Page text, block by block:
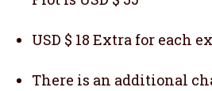
USD $ 18 Extra for each
There is an additional